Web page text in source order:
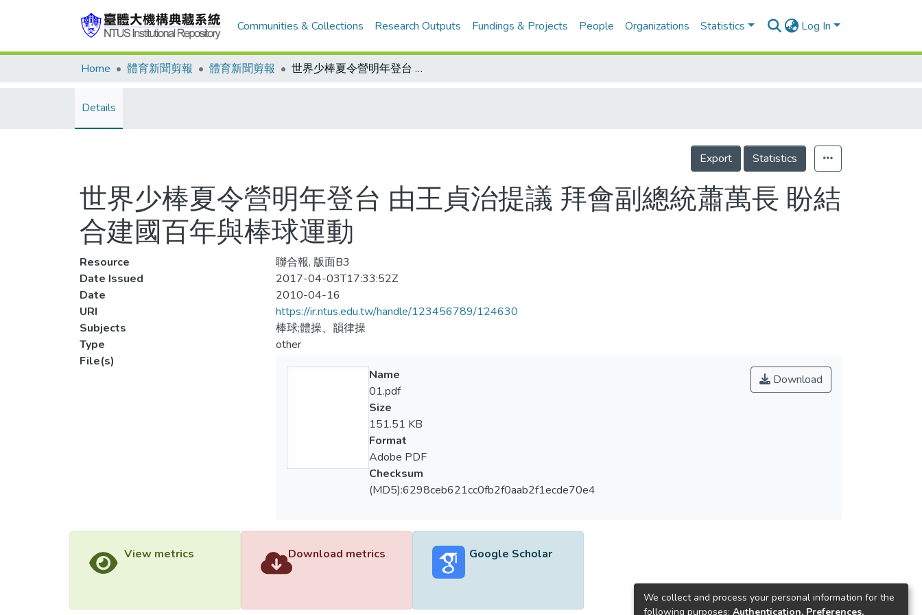
Communities & Collections Research Outputs Fundings & Projects People Organizations Statistics Log In
Home 體育新聞剪報 體育新聞剪報 世界少棒夏令營明年登台 由王貞治提議 拜會副總統蕭萬長 盼結合建國百年與棒球運動
Details
Export Statistics
世界少棒夏令營明年登台 由王貞治提議 拜會副總統蕭萬長 盼結
合建國百年與棒球運動
Resource
聯合報, 版面B3
Date Issued
2017-04-03T17:33:52Z
Date
2010-04-16
URI
https://ir.ntus.edu.tw/handle/123456789/124630
Subjects
棒球;體操、韻律操
Type
other
File(s)
Download
Name
01.pdf
Size
151.51 KB
Format
Adobe PDF
Checksum
(MD5):6298ceb621cc0fb2f0aab2f1ecde70e4
View metrics Download metrics Google Scholar
We collect and process your personal information for the
following purposes: Authentication, Preferences,